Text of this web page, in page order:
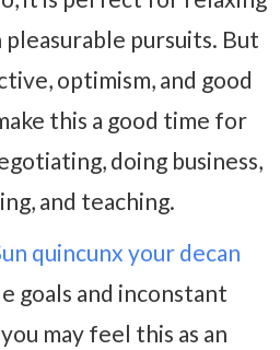
pleasurable pursuits. But
optimism, and good
this a good time for
doing business,
and teaching.
quincunx your decan
goals and inconstant
may feel this as an